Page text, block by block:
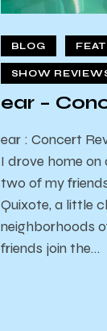
BLOG
SHOW
ear –
ear : Concert
I drove home on
two of my
Quixote, a little
neighborhoods
friends join the…